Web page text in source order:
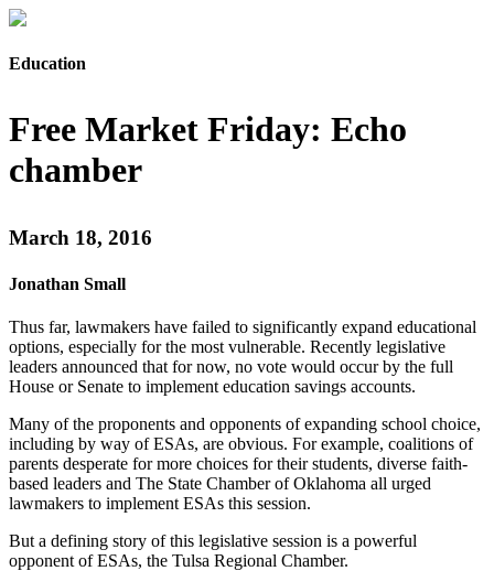
Education
Free Market Friday: Echo
chamber
March 18, 2016
Jonathan Small
Thus far, lawmakers have failed to significantly expand educational
options, especially for the most vulnerable. Recently legislative
leaders announced that for now, no vote would occur by the full
House or Senate to implement education savings accounts.
Many of the proponents and opponents of expanding school choice,
including by way of ESAs, are obvious. For example, coalitions of
parents desperate for more choices for their students, diverse faith-
based leaders and The State Chamber of Oklahoma all urged
lawmakers to implement ESAs this session.
But a defining story of this legislative session is a powerful
opponent of ESAs, the Tulsa Regional Chamber.